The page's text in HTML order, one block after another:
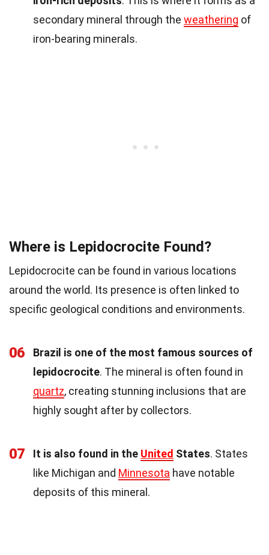
secondary mineral through the weathering of
iron-bearing minerals.
Where is Lepidocrocite Found?
Lepidocrocite can be found in various locations
around the world. Its presence is often linked to
specific geological conditions and environments.
06
Brazil is one of the most famous sources of
lepidocrocite. The mineral is often found in
quartz, creating stunning inclusions that are
highly sought after by collectors.
07 It is also found in the United States. States
like Michigan and Minnesota have notable
deposits of this mineral.